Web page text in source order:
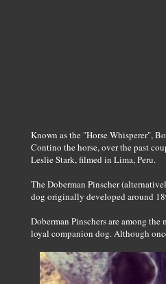
Known as the "Horse Whisperer",
Contino the horse, over the past
Leslie Stark, filmed in Lima, Peru.
The Doberman Pinscher
dog originally developed around
Doberman Pinschers are among
loyal companion dog. Although